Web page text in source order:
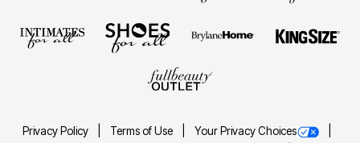
Privacy Policy Terms of Use
Your Privacy Choices